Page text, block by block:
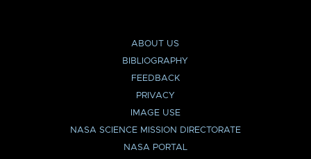
ABOUT US
BIBLIOGRAPHY
FEEDBACK
PRIVACY
IMAGE USE
NASA SCIENCE MISSION DIRECTORATE
NASA PORTAL